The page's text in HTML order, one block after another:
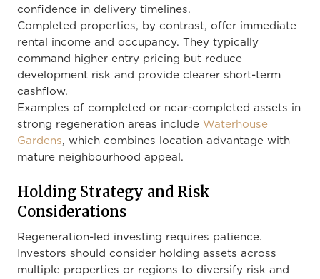
confidence in delivery timelines.
Completed properties, by contrast, offer immediate
rental income and occupancy. They typically
command higher entry pricing but reduce
development risk and provide clearer short-term
cashflow.
Examples of completed or near-completed assets in
strong regeneration areas include Waterhouse
Gardens, which combines location advantage with
mature neighbourhood appeal.
Holding Strategy and Risk
Considerations
Regeneration-led investing requires patience.
Investors should consider holding assets across
multiple properties or regions to diversify risk and